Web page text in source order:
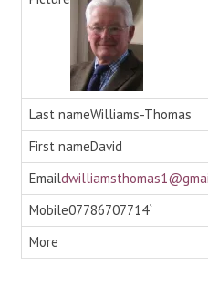
Williams-Thomas
David
07786707714`